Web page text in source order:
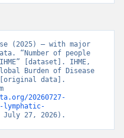
(2025) – with major
“Number of people
[dataset]. IHME,
Burden of Disease
[original data].
20260727-
lymphatic-
July 27, 2026).